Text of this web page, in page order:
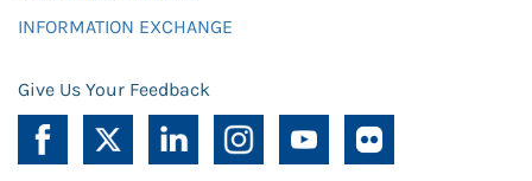
INFORMATION EXCHANGE
Give Us Your Feedback